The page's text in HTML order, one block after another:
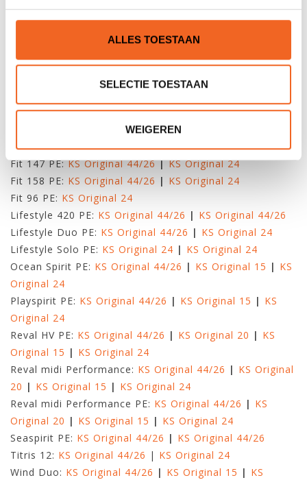
ALLES TOESTAAN
SELECTIE TOESTAAN
WEIGEREN
KS Original 42/30 | KS Original 20
KAJAKS VAN TAHE MARINE
Bayspirit:KS Original 44/26 | KS Original 15 | KS
Fit 111 PE:KS Original 44/26 | KS Original 15
Fit 147 PE:KS Original 44/26 | KS Original 24
Fit 158 PE: KS Original 44/26 | KS Original 24
Fit 96 PE: KS Original 24
Lifestyle 420 PE: KS Original 44/26 | KS Original 44/26
Lifestyle Duo PE: KS Original 44/26 | KS Original 24
Lifestyle Solo PE: KS Original 24 | KS Original 24
Ocean Spirit PE: KS Original 44/26 | KS Original 15 | KS
Original 24
Playspirit PE: KS Original 44/26 | KS Original 15 | KS
Original 24
Reval HV PE: KS Original 44/26 | KS Original 20 | KS
Original 15 | KS Original 24
Reval midi Performance: KS Original 44/26 | KS Original
20 | KS Original 15 | KS Original 24
Reval midi Performance PE: KS Original 44/26 | KS
Original 20 | KS Original 15 | KS Original 24
Seaspirit PE: KS Original 44/26 | KS Original 44/26
Titris 12: KS Original 44/26 | KS Original 24
Wind Duo: KS Original 44/26 | KS Original 15 | KS